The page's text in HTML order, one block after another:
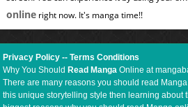
onlineright now. It's manga time!!
Privacy Policy --Terms Conditions
Why You ShouldRead Manga Online at
There are many reasons you should read
this unique storytelling style then learning about